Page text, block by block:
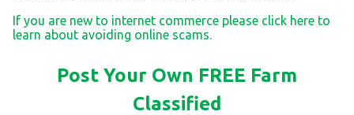
If you are new to internet commerce please click here to
learn about avoiding online scams.
Post Your Own FREE Farm
Classified